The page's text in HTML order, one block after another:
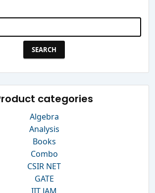
categories
Algebra
Analysis
Books
Combo
CSIR NET
GATE